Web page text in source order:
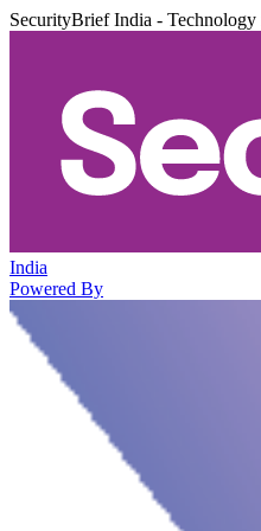
SecurityBrief India -
India
Powered By